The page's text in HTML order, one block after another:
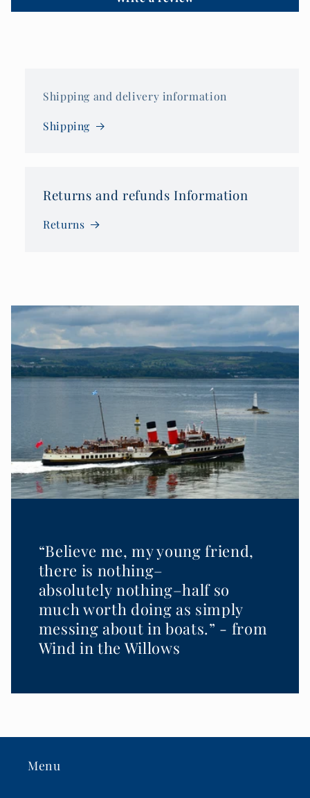
Shipping and delivery information
Shipping
Returns and refunds Information
Returns
“Believe me, my young friend,
there is nothing–
absolutely nothing–half so
much worth doing as simply
messing about in boats.” - from
Wind in the Willows
Menu